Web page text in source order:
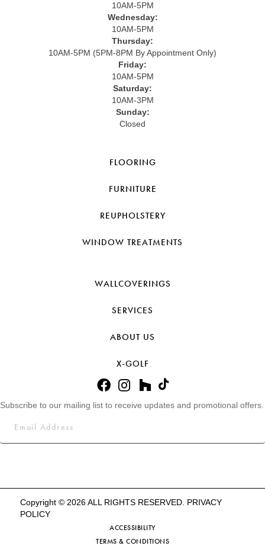
10AM-5PM
Wednesday:
10AM-5PM
Thursday:
10AM-5PM (5PM-8PM By Appointment Only)
Friday:
10AM-5PM
Saturday:
10AM-3PM
Sunday:
Closed
FLOORING
FURNITURE
REUPHOLSTERY
WINDOW TREATMENTS
WALLCOVERINGS
SERVICES
ABOUT US
X-GOLF
Subscribe to our mailing list to receive updates and promotional offers.
Copyright © 2026 ALL RIGHTS RESERVED. PRIVACY
POLICY
ACCESSIBILITY
TERMS & CONDITIONS